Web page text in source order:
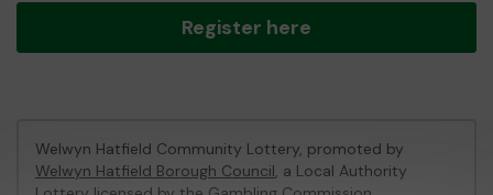
Register here
Welwyn Hatfield Community Lottery, promoted by
Welwyn Hatfield Borough Council, a Local Authority